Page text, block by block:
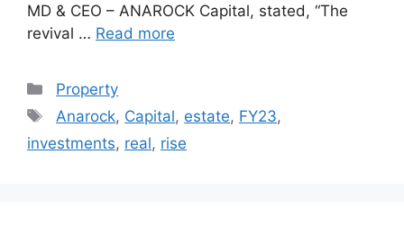
MD & CEO – ANAROCK Capital, stated, “The
revival … Read more
Categories
Property
Tags
Anarock, Capital, estate, FY23,
investments, real, rise